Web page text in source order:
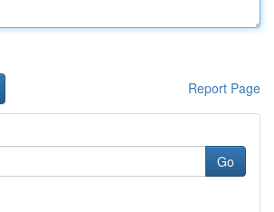
Report Page
Go